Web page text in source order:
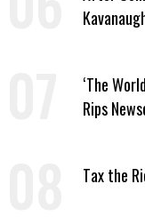
‘The
Rips
Tax the